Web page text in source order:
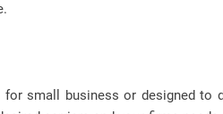
small business or designed to